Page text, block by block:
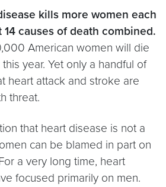
kills more women each
causes of death combined.
American women will die
year. Yet only a handful of
heart attack and stroke are
threat.
that heart disease is not a
can be blamed in part on
a very long time, heart
focused primarily on men.